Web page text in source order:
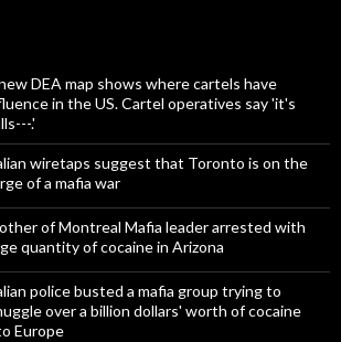
DEA map shows where cartels have
in the US. Cartel operatives say 'it's
.'
wiretaps suggest that Toronto is on the
of a mafia war
of Montreal Mafia leader arrested with
quantity of cocaine in Arizona
police busted a mafia group trying to
over a billion dollars' worth of cocaine
Europe